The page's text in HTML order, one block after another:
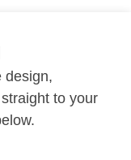
design,
to your